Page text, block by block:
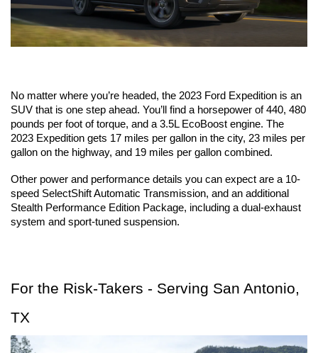
No matter where you’re headed, the 2023 Ford Expedition is an
SUV that is one step ahead. You’ll find a horsepower of 440, 480
pounds per foot of torque, and a 3.5L EcoBoost engine. The
2023 Expedition gets 17 miles per gallon in the city, 23 miles per
gallon on the highway, and 19 miles per gallon combined.
Other power and performance details you can expect are a 10-
speed SelectShift Automatic Transmission, and an additional
Stealth Performance Edition Package, including a dual-exhaust
system and sport-tuned suspension.
For the Risk-Takers - Serving San Antonio,
TX